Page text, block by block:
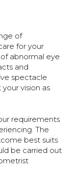
of
for your
abnormal eye
and
spectacle
vision as
requirements
The
best suits
be carried out